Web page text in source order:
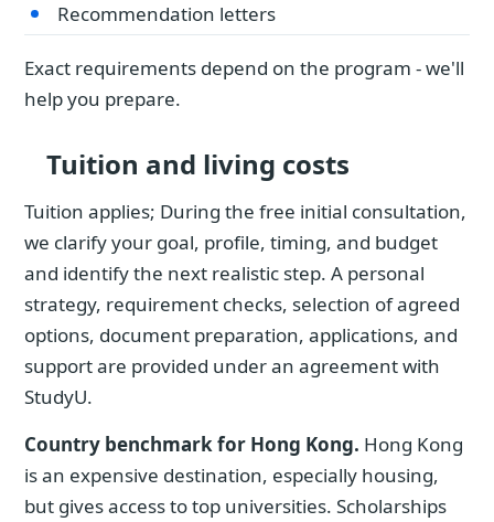
Recommendation letters
Exact requirements depend on the program - we'll
help you prepare.
Tuition and living costs
Tuition applies; During the free initial consultation,
we clarify your goal, profile, timing, and budget
and identify the next realistic step. A personal
strategy, requirement checks, selection of agreed
options, document preparation, applications, and
support are provided under an agreement with
StudyU.
Country benchmark for Hong Kong. Hong Kong
is an expensive destination, especially housing,
but gives access to top universities. Scholarships